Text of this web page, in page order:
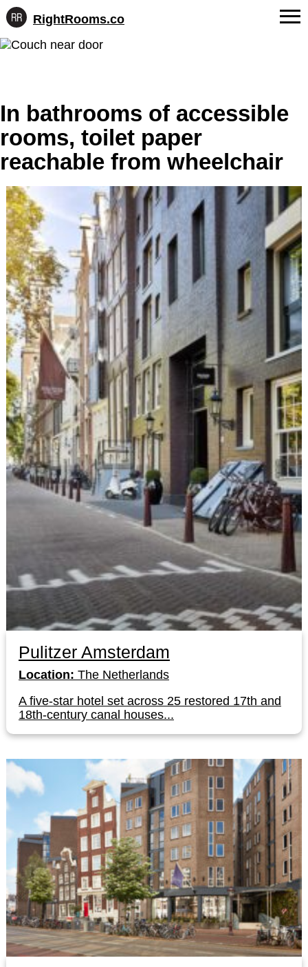
Skip
RightRooms.co
Hotel-
confirmed
AI
FAQs
Contact
In bathrooms of accessible
rooms, toilet paper
reachable from wheelchair
Pulitzer Amsterdam
Location: The Netherlands
A five-star hotel set across 25 restored 17th and
18th-century canal houses...